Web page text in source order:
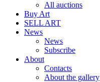
All auctions
Buy Art
SELL ART
News
News
Subscribe
About
Contacts
About the gallery